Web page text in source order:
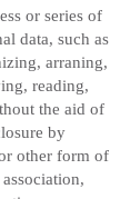
or series of
data, such as
arraning,
reading,
the aid of
by
other form of